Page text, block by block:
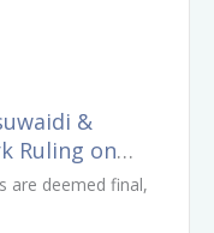
&
Ruling on
Liability
are deemed final,